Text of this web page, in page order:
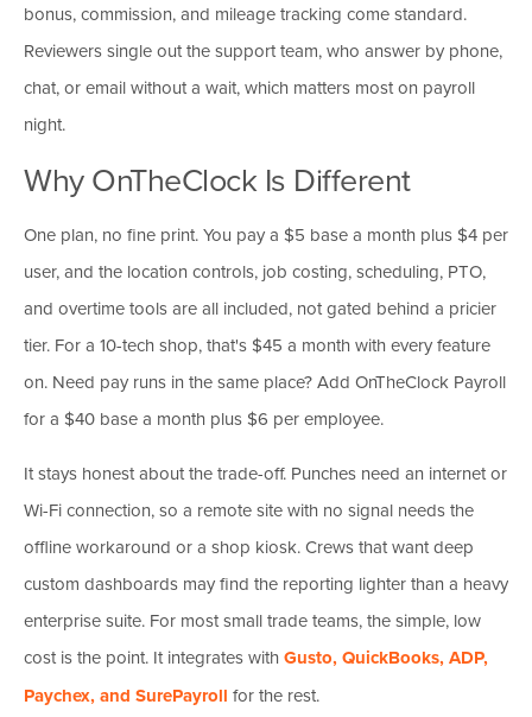
bonus, commission, and mileage tracking come standard.
Reviewers single out the support team, who answer by phone,
chat, or email without a wait, which matters most on payroll
night.
Why OnTheClock Is Different
One plan, no fine print. You pay a $5 base a month plus $4 per
user, and the location controls, job costing, scheduling, PTO,
and overtime tools are all included, not gated behind a pricier
tier. For a 10-tech shop, that's $45 a month with every feature
on. Need pay runs in the same place? Add OnTheClock Payroll
for a $40 base a month plus $6 per employee.
It stays honest about the trade-off. Punches need an internet or
Wi-Fi connection, so a remote site with no signal needs the
offline workaround or a shop kiosk. Crews that want deep
custom dashboards may find the reporting lighter than a heavy
enterprise suite. For most small trade teams, the simple, low
cost is the point. It integrates withGusto, QuickBooks, ADP,
Paychex, and SurePayroll for the rest.